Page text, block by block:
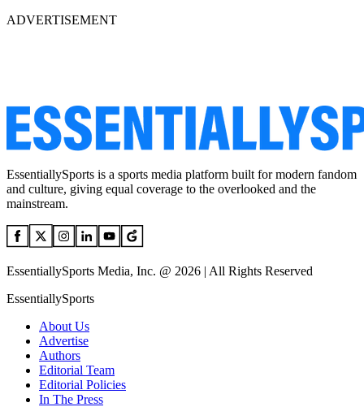
ADVERTISEMENT
EssentiallySports is a sports media platform built for modern fandom
and culture, giving equal coverage to the overlooked and the
mainstream.
EssentiallySports Media, Inc. @ 2026 | All Rights Reserved
EssentiallySports
About Us
Advertise
Authors
Editorial Team
Editorial Policies
In The Press